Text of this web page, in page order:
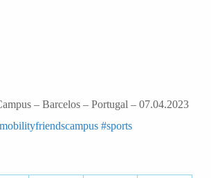
– Barcelos – Portugal – 07.04.2023
#sports